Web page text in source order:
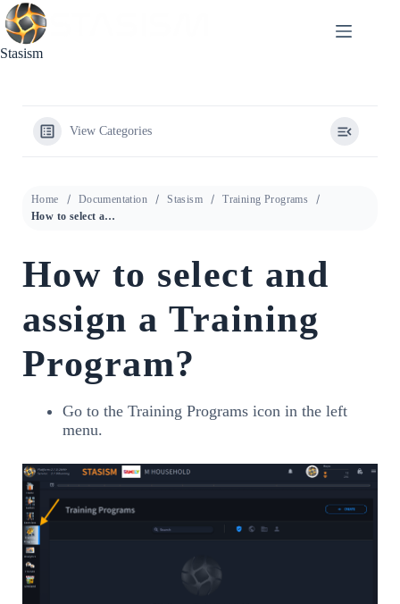
Skip
to
content
Stasism
View Categories
Home Documentation Stasism
Training Programs
How to select and assign a Training Program?
How to select and
assign a Training
Program?
Go to the Training Programs icon in the left
menu.